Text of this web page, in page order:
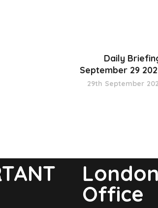
Daily
September 29
29th September
London
Office